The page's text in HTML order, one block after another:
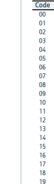
Code
00
01
02
03
04
05
06
07
08
09
10
11
12
13
14
15
16
17
18
19